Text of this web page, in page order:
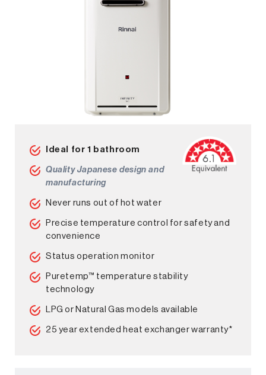
Ideal for 1 bathroom
Quality Japanese design and
manufacturing
Never runs out of hot water
Precise temperature control for safety and
convenience
Status operation monitor
Puretemp™ temperature stability
technology
LPG or Natural Gas models available
25 year extended heat exchanger warranty*